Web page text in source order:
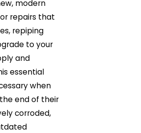
modern
repairs that
repiping
to your
and
essential
when
end of their
corroded,